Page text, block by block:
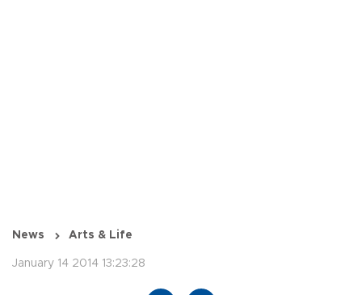
News Arts & Life
January 14 2014 13:23:28